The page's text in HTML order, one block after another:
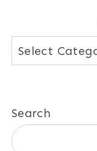
Categories
Search